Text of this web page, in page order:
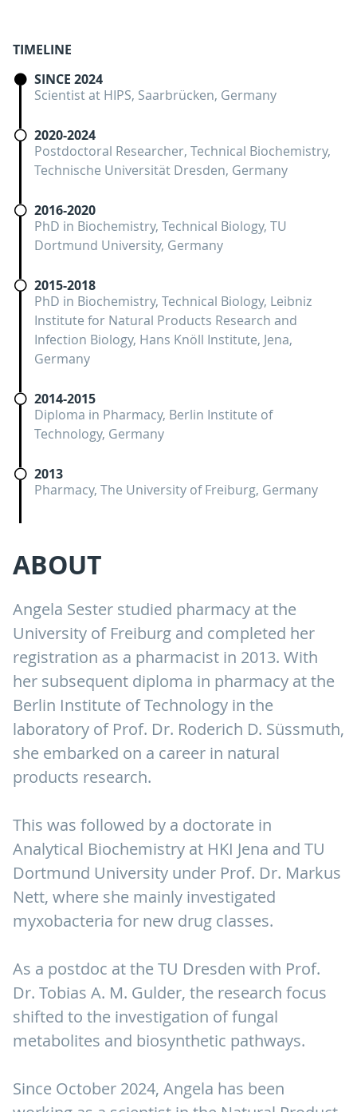
ABOUT
Angela Sester studied pharmacy at the
University of Freiburg and completed her
registration as a pharmacist in 2013. With
her subsequent diploma in pharmacy at the
Berlin Institute of Technology in the
laboratory of Prof. Dr. Roderich D. Süssmuth,
she embarked on a career in natural
products research.
This was followed by a doctorate in
Analytical Biochemistry at HKI Jena and TU
Dortmund University under Prof. Dr. Markus
Nett, where she mainly investigated
myxobacteria for new drug classes.
As a postdoc at the TU Dresden with Prof.
Dr. Tobias A. M. Gulder, the research focus
shifted to the investigation of fungal
metabolites and biosynthetic pathways.
Since October 2024, Angela has been
TIMELINE
SINCE 2024
Scientist at HIPS, Saarbrücken, Germany
2020-2024
Postdoctoral Researcher, Technical Biochemistry,
Technische Universität Dresden, Germany
2016-2020
PhD in Biochemistry, Technical Biology, TU
Dortmund University, Germany
2015-2018
PhD in Biochemistry, Technical Biology, Leibniz
Institute for Natural Products Research and
Infection Biology, Hans Knöll Institute, Jena,
Germany
2014-2015
Diploma in Pharmacy, Berlin Institute of
Technology, Germany
2013
Pharmacy, The University of Freiburg, Germany